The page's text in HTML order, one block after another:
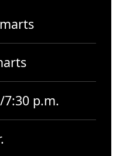
p.m.